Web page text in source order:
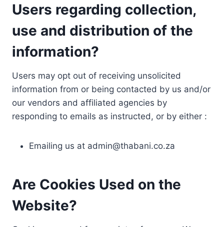
Users regarding collection,
use and distribution of the
information?
Users may opt out of receiving unsolicited
information from or being contacted by us and/or
our vendors and affiliated agencies by
responding to emails as instructed, or by either :
Emailing us at admin@thabani.co.za
Are Cookies Used on the
Website?